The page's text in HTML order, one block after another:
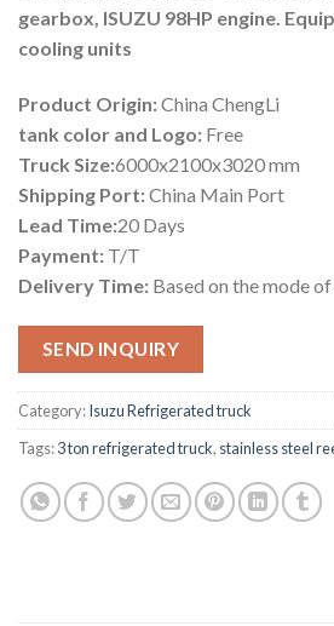
gearbox, ISUZU 98HP engine.
cooling units
Product Origin:China ChengLi
tank color and Logo: Free
Truck Size:6000x2100x3020 mm
Shipping Port:China Main Port
Lead Time:20 Days
Payment: T/T
Delivery Time: Based on the mode
SEND INQUIRY
Category:Isuzu Refrigerated truck
Tags:3 ton refrigerated truck, stainless steel